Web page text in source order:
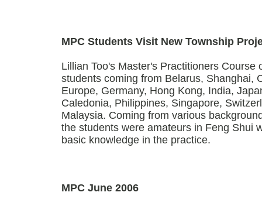
MPC Students Visit New Township
Lillian Too's Master's Practitioners Course
students coming from Belarus, Shanghai,
Europe, Germany, Hong Kong, India,
Caledonia, Philippines, Singapore,
Malaysia. Coming from various
the students were amateurs in Feng Shui
basic knowledge in the practice.
MPC June 2006